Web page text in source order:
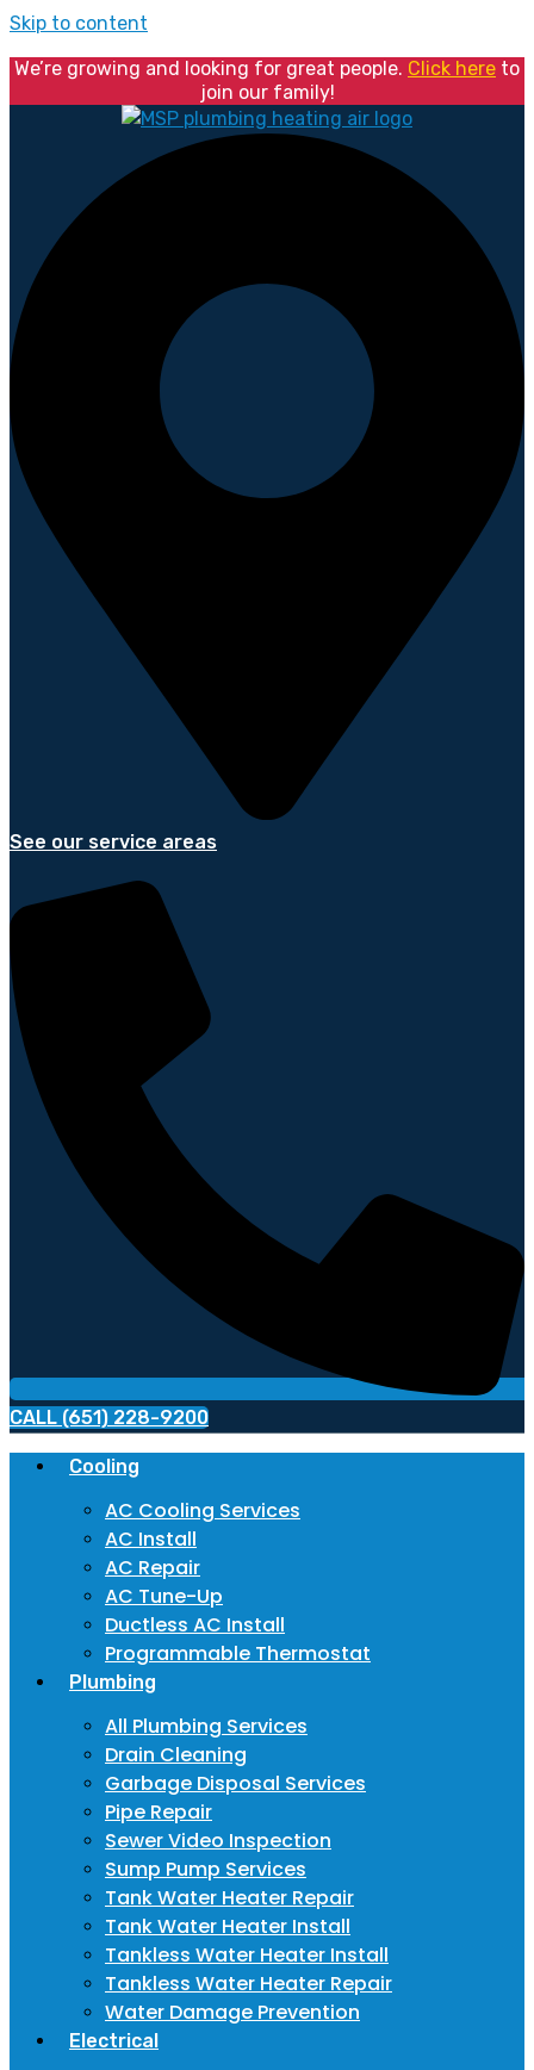
Skip to content
We’re growing and looking for great people. Click here to
join our family!
See our service areas
CALL (651) 228-9200
Cooling
AC Cooling Services
AC Install
AC Repair
AC Tune-Up
Ductless AC Install
Programmable Thermostat
Plumbing
All Plumbing Services
Drain Cleaning
Garbage Disposal Services
Pipe Repair
Sewer Video Inspection
Sump Pump Services
Tank Water Heater Repair
Tank Water Heater Install
Tankless Water Heater Install
Tankless Water Heater Repair
Water Damage Prevention
Electrical